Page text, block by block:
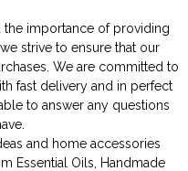
the importance of providing
strive to ensure that our
We are committed to
fast delivery and in perfect
to answer any questions
and home accessories
Essential Oils
Handmade